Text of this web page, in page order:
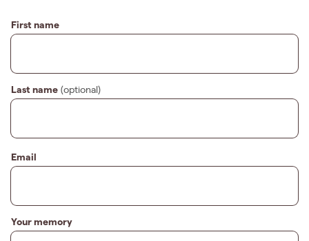
First name
Last name (optional)
Email
Your memory